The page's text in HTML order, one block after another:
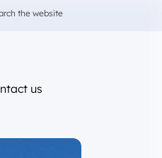
to Ukrainian
the website
us